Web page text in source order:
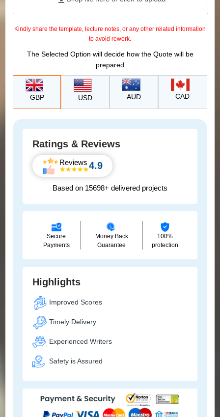
Ratings & Reviews
Reviews 4.9
Based on 15698+ delivered projects
Secure
Payments
Money Back
Guarantee
100%
protection
Highlights
Improved Scores
Timely Delivery
Experienced Writers
Safety is Assured
Kindly share the template, lecture notes, or any other related information
to avoid rework.
The Selected Option will decide how the Quote will be
prepared
GBP USD AUD CAD